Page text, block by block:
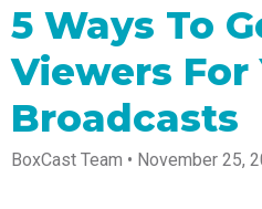
Encoder
Tap into
hardware
encoding
that's
compact
powerful
Create
professional
streams
right from
browser
Third-
Local
Government
Bring
transparency
and
connection
community
Essential
tips and
expert
strategies
to expand
your reach
Newsletter
an
upcoming
conference
and meet
with our
team
5 Ways To
Viewers For
Broadcasts
BoxCast Team • November 25,